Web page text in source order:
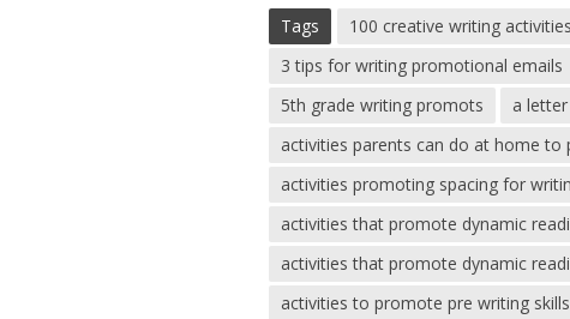
Tags 100 creative writing
3 tips for writing promotional emails
5th grade writing promots
a
activities parents can do at home
activities promoting spacing for
activities that promote dynamic
activities that promote dynamic
activities to promote pre writing skills